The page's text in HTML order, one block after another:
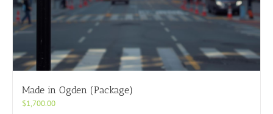
Made in Ogden (Package)
$1,700.00